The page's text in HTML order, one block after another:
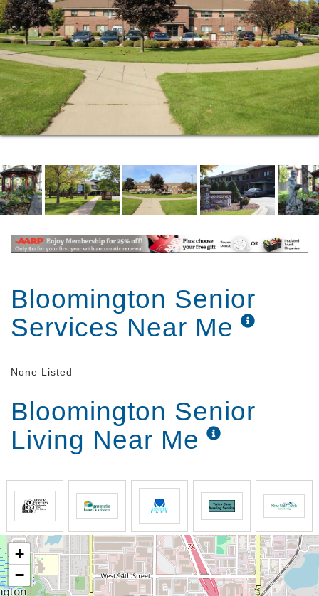
Shopping, recreational, medical and
transportation near by
Off street parking
Approved pets welcome
Personal Care Attendant services are available
to residents through our partner; Accessible
Space Incorporated (ASI). These services are
available to qualifying persons 24 hours per
day.
Bloomington Senior
Services Near Me
None Listed
Bloomington Senior
Living Near Me
+
−